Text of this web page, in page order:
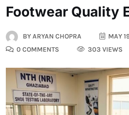
Footwear Quality
BYARYAN CHOPRA
MAY
0 COMMENTS
303 VIEWS